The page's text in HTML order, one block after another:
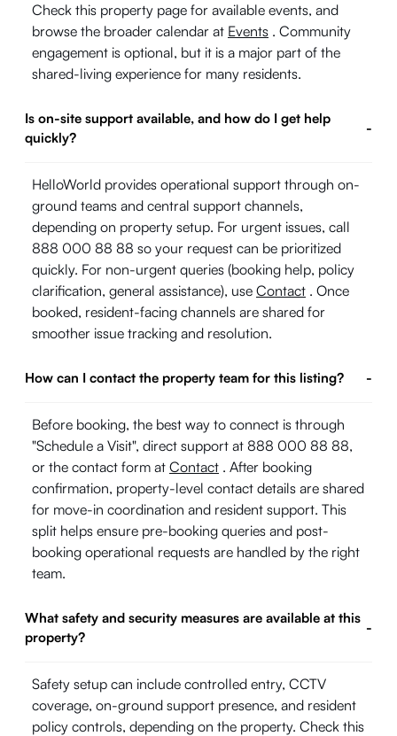
Check this property page for available events, and
browse the broader calendar at Events . Community
engagement is optional, but it is a major part of the
shared-living experience for many residents.
Is on-site support available, and how do I get help
quickly?
-
HelloWorld provides operational support through on-
ground teams and central support channels,
depending on property setup. For urgent issues, call
888 000 88 88 so your request can be prioritized
quickly. For non-urgent queries (booking help, policy
clarification, general assistance), use Contact . Once
booked, resident-facing channels are shared for
smoother issue tracking and resolution.
How can I contact the property team for this listing? -
Before booking, the best way to connect is through
"Schedule a Visit", direct support at 888 000 88 88,
or the contact form at Contact . After booking
confirmation, property-level contact details are shared
for move-in coordination and resident support. This
split helps ensure pre-booking queries and post-
booking operational requests are handled by the right
team.
What safety and security measures are available at this
property?
-
Safety setup can include controlled entry, CCTV
coverage, on-ground support presence, and resident
policy controls, depending on the property. Check this